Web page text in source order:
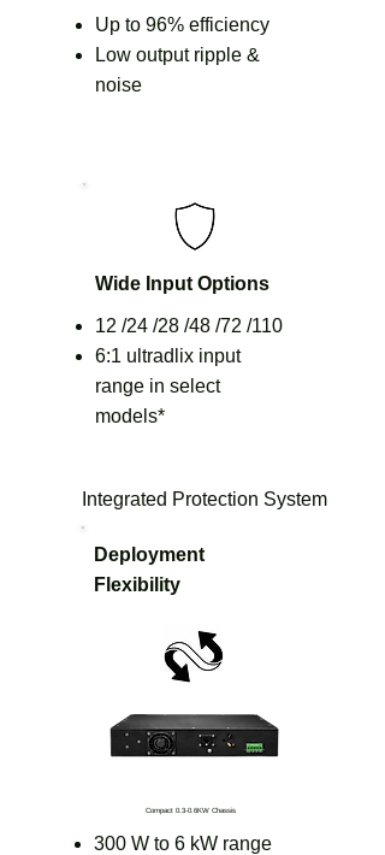
Up to 96% efficiency
Low output ripple &
noise
Wide Input Options
12 /24 /28 /48 /72 /110
6:1 ultradlix input
range in select
models*
Integrated Protection System
Deployment
Flexibility
Compact 0.3-0.6KW Chassis
300 W to 6 kW range